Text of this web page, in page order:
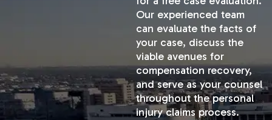
Our experienced team
can evaluate the facts of
your case, discuss the
viable avenues for
compensation recovery,
and serve as your counsel
throughout the personal
injury claims process.